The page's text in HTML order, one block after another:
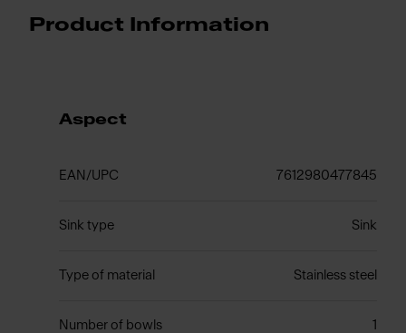
Product Information
Aspect
EAN/UPC 7612980477845
Sink type Sink
Type of material Stainless steel
Number of bowls 1